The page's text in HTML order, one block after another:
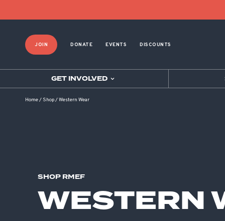
JOIN DONATE EVENTS DISCOUNTS
GET INVOLVED
Home/ Shop/Western Wear
SHOP RMEF
WESTERN